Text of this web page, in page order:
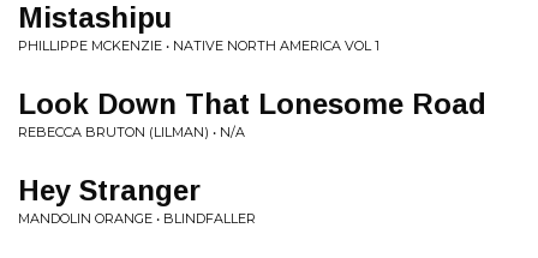
Mistashipu
PHILLIPPE MCKENZIE • NATIVE NORTH AMERICA VOL 1
Look Down That Lonesome Road
REBECCA BRUTON (LILMAN) • N/A
Hey Stranger
MANDOLIN ORANGE • BLINDFALLER